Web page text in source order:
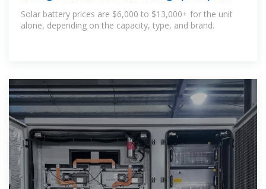
100kW in Bulgaria
Solar battery prices are $6,000 to $13,000+ for the unit
alone, depending on the capacity, type, and brand.